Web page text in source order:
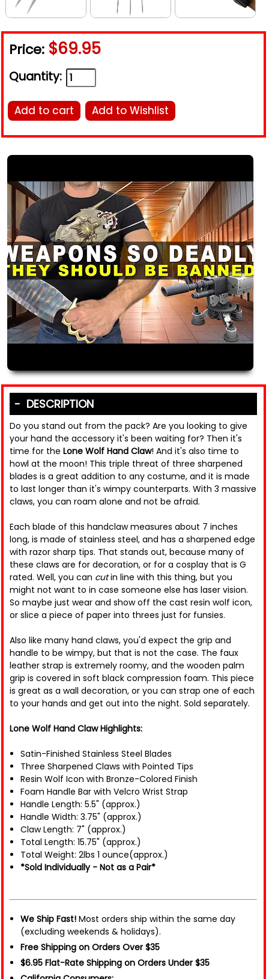
Price: $69.95
Quantity:
Add to cart Add to Wishlist
DESCRIPTION
Do you stand out from the pack? Are you looking to give
your hand the accessory it's been waiting for? Then it's
time for the Lone Wolf Hand Claw! And it's also time to
howl at the moon! This triple threat of three sharpened
blades is a great addition to any costume, and it is made
to last longer than it's wimpy counterparts. With 3 massive
claws, you can roam alone and not be afraid.
Each blade of this handclaw measures about 7 inches
long, is made of stainless steel, and has a sharpened edge
with razor sharp tips. That stands out, because many of
these claws are for decoration, or for a cosplay that is G
rated. Well, you can cutin line with this thing, but you
might not want to in case someone else has laser vision.
So maybe just wear and show off the cast resin wolf icon,
or slice a piece of paper into threes just for funsies.
Also like many hand claws, you'd expect the grip and
handle to be wimpy, but that is not the case. The faux
leather strap is extremely roomy, and the wooden palm
grip is covered in soft black compression foam. This piece
is great as a wall decoration, or you can strap one of each
to your hands and get out into the night. Sold separately.
Lone Wolf Hand Claw Highlights:
Satin-Finished Stainless Steel Blades
Three Sharpened Claws with Pointed Tips
Resin Wolf Icon with Bronze-Colored Finish
Foam Handle Bar with Velcro Wrist Strap
Handle Length: 5.5" (approx.)
Handle Width: 3.75" (approx.)
Claw Length: 7" (approx.)
Total Length: 15.75" (approx.)
Total Weight: 2lbs 1 ounce(approx.)
*Sold Individually - Not as a Pair*
We Ship Fast! Most orders ship within the same day
(excluding weekends & holidays).
Free Shipping on Orders Over $35
$6.95 Flat-Rate Shipping on Orders Under $35